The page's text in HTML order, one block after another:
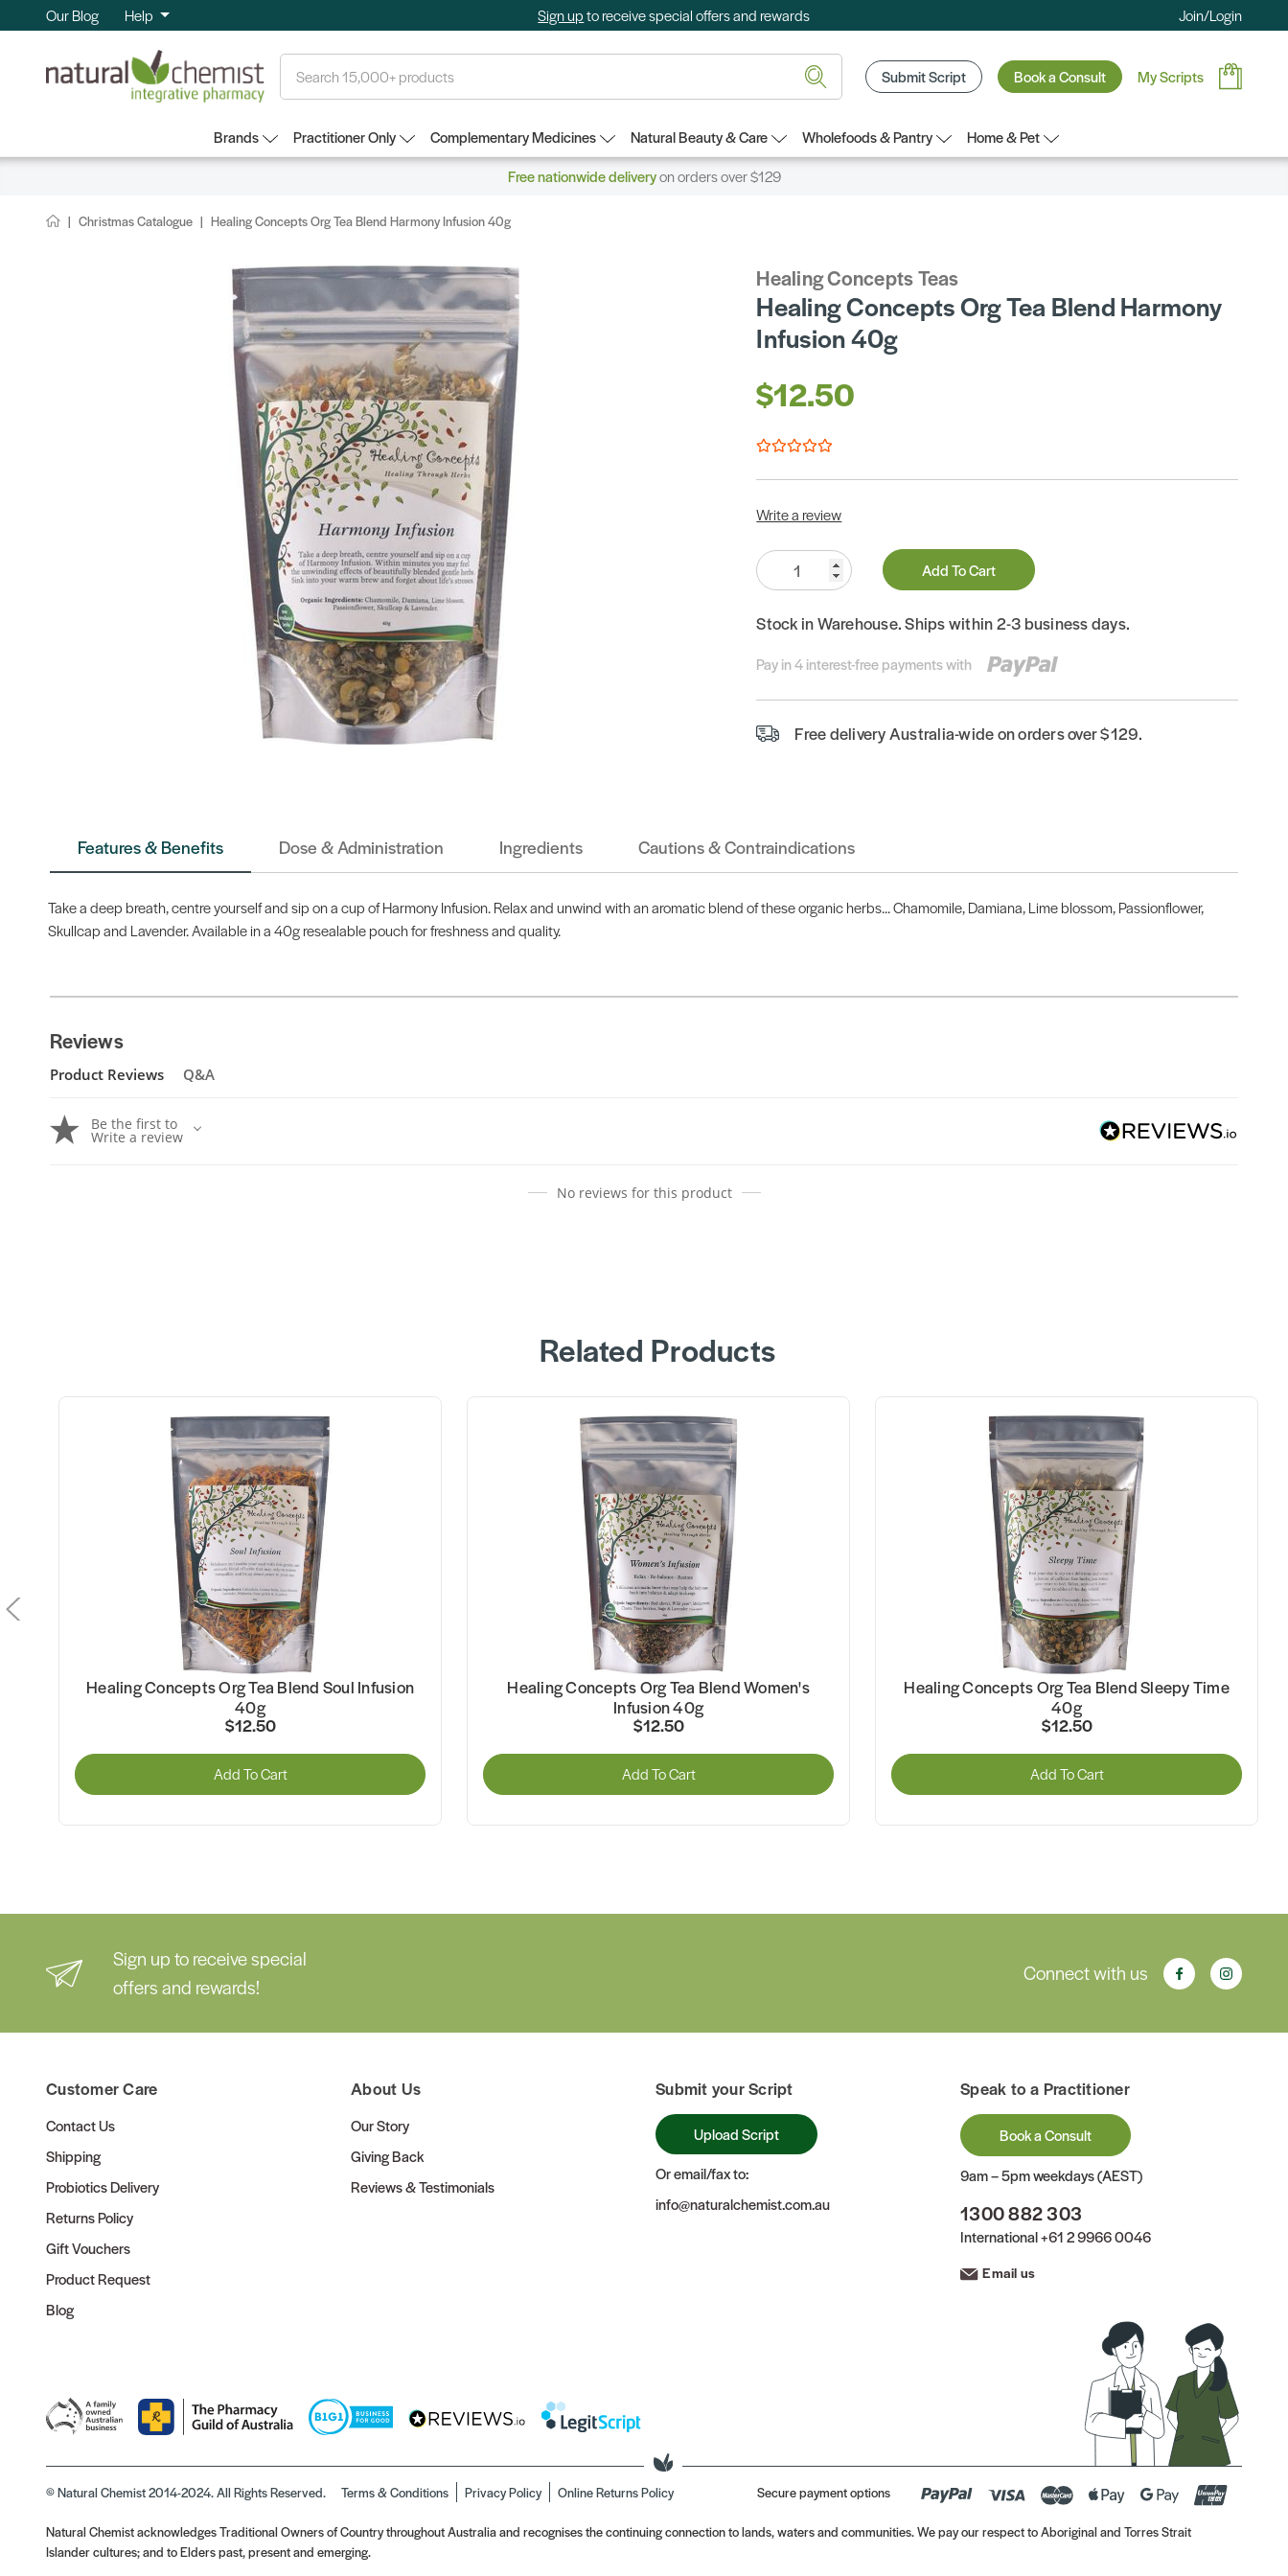
Our Blog Help Sign upto receive special offers and rewards Join/Login
Submit Script Book a Consult My Scripts
Brands Practitioner Only Complementary Medicines Natural Beauty & Care Wholefoods & Pantry
Home & Pet
Free nationwide deliveryon orders over $129
Christmas Catalogue Healing Concepts Org Tea Blend Harmony Infusion 40g
Healing Concepts Teas
Healing Concepts Org Tea Blend Harmony
Infusion 40g
$12.50
Write a review
Quantity:
Add To Cart
Stock in Warehouse. Ships within 2-3 business days.
Pay in 4 interest-free payments with
Free delivery Australia-wide on orders over $129.
Features & Benefits Dose & Administration Ingredients Cautions & Contraindications
Take a deep breath, centre yourself and sip on a cup of Harmony Infusion. Relax and unwind with an aromatic blend of these organic herbs... Chamomile, Damiana, Lime blossom, Passionflower,
Skullcap and Lavender. Available in a 40g resealable pouch for freshness and quality.
Reviews
Product Reviews Q&A
Be the first to
Write a review
No reviews for this product
Related Products
Healing Concepts Org Tea Blend Soul Infusion
40g
$12.50
Add To Cart
Healing Concepts Org Tea Blend Women's
Infusion 40g
$12.50
Add To Cart
Healing Concepts Org Tea Blend Sleepy Time
40g
$12.50
Add To Cart
Sign up to receive special
offers and rewards!
Connect with us
Customer Care
Contact Us
Shipping
Probiotics Delivery
Returns Policy
Gift Vouchers
Product Request
Blog
About Us
Our Story
Giving Back
Reviews & Testimonials
Submit your Script
Upload Script
Or email/fax to:
info@naturalchemist.com.au
Speak to a Practitioner
Book a Consult
9am – 5pm weekdays (AEST)
1300 882 303
International+61 2 9966 0046
Email us
© Natural Chemist 2014-2024. All Rights Reserved. Terms & Conditions Privacy Policy Online Returns Policy Secure payment options
Natural Chemist acknowledges Traditional Owners of Country throughout Australia and recognises the continuing connection to lands, waters and communities. We pay our respect to Aboriginal and Torres Strait
Islander cultures; and to Elders past, present and emerging.